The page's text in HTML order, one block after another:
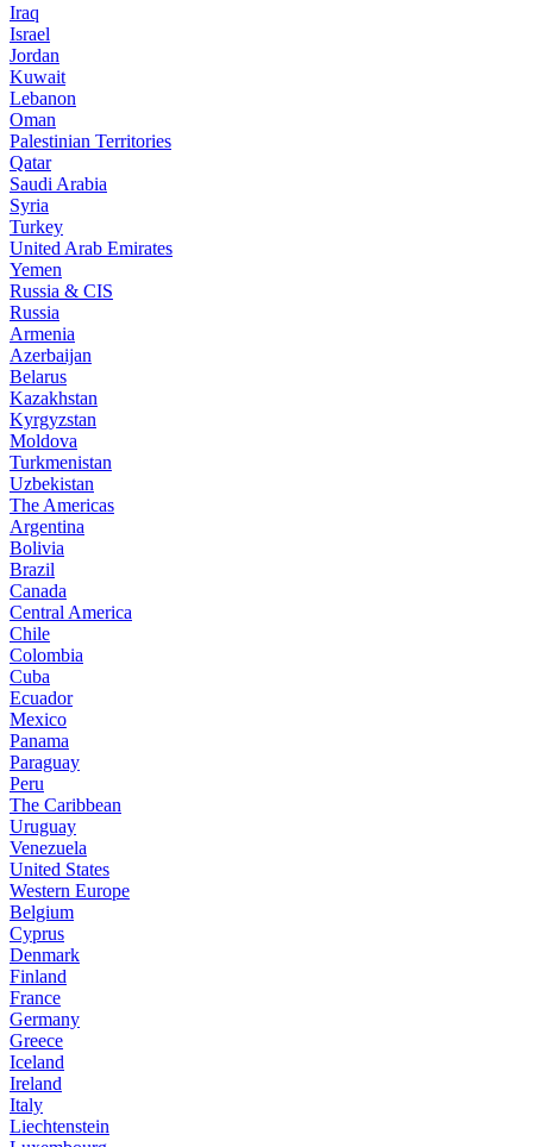
Iraq
Israel
Jordan
Kuwait
Lebanon
Oman
Palestinian Territories
Qatar
Saudi Arabia
Syria
Turkey
United Arab Emirates
Yemen
Russia & CIS
Russia
Armenia
Azerbaijan
Belarus
Kazakhstan
Kyrgyzstan
Moldova
Turkmenistan
Uzbekistan
The Americas
Argentina
Bolivia
Brazil
Canada
Central America
Chile
Colombia
Cuba
Ecuador
Mexico
Panama
Paraguay
Peru
The Caribbean
Uruguay
Venezuela
United States
Western Europe
Belgium
Cyprus
Denmark
Finland
France
Germany
Greece
Iceland
Ireland
Italy
Liechtenstein